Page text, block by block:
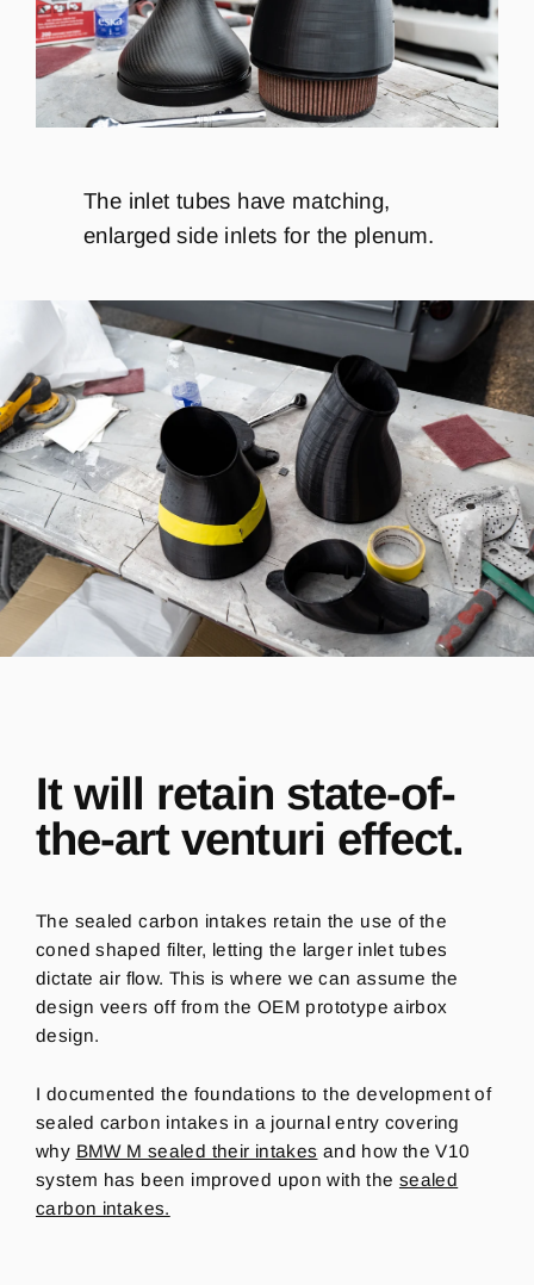
The inlet tubes have matching,
enlarged side inlets for the plenum.
It will retain state-of-
the-art venturi effect.
The sealed carbon intakes retain the use of the
coned shaped filter, letting the larger inlet tubes
dictate air flow. This is where we can assume the
design veers off from the OEM prototype airbox
design.
I documented the foundations to the development of
sealed carbon intakes in a journal entry covering
why BMW M sealed their intakes and how the V10
system has been improved upon with the sealed
carbon intakes.